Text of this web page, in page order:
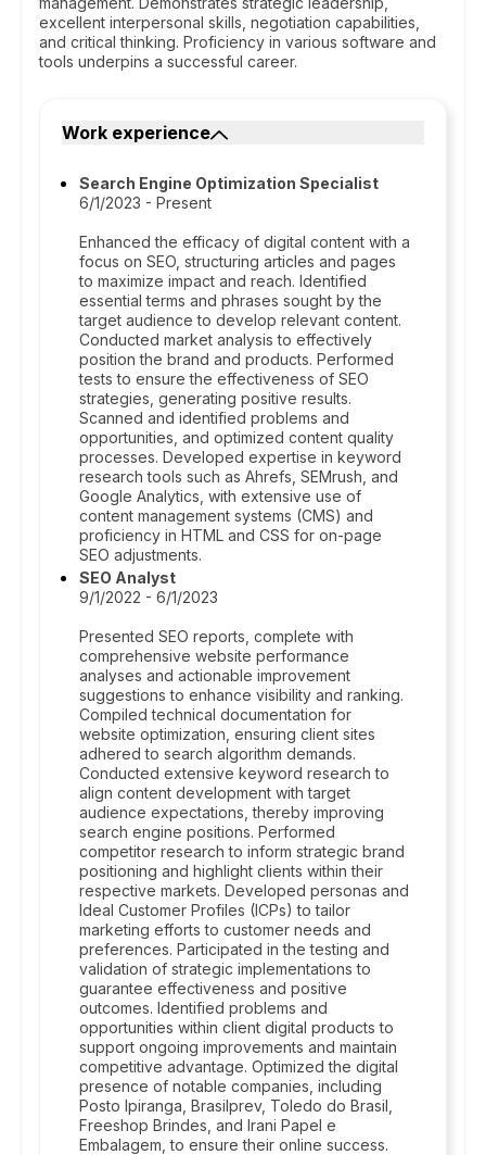
excellent interpersonal skills, negotiation capabilities,
and critical thinking. Proficiency in various software and
tools underpins a successful career.
Work experience
Search Engine Optimization Specialist
6/1/2023 - Present
Enhanced the efficacy of digital content with a
focus on SEO, structuring articles and pages
to maximize impact and reach. Identified
essential terms and phrases sought by the
target audience to develop relevant content.
Conducted market analysis to effectively
position the brand and products. Performed
tests to ensure the effectiveness of SEO
strategies, generating positive results.
Scanned and identified problems and
opportunities, and optimized content quality
processes. Developed expertise in keyword
research tools such as Ahrefs, SEMrush, and
Google Analytics, with extensive use of
content management systems (CMS) and
proficiency in HTML and CSS for on-page
SEO adjustments.
SEO Analyst
9/1/2022 - 6/1/2023
Presented SEO reports, complete with
comprehensive website performance
analyses and actionable improvement
suggestions to enhance visibility and ranking.
Compiled technical documentation for
website optimization, ensuring client sites
adhered to search algorithm demands.
Conducted extensive keyword research to
align content development with target
audience expectations, thereby improving
search engine positions. Performed
competitor research to inform strategic brand
positioning and highlight clients within their
respective markets. Developed personas and
Ideal Customer Profiles (ICPs) to tailor
marketing efforts to customer needs and
preferences. Participated in the testing and
validation of strategic implementations to
guarantee effectiveness and positive
outcomes. Identified problems and
opportunities within client digital products to
support ongoing improvements and maintain
competitive advantage. Optimized the digital
presence of notable companies, including
Posto Ipiranga, Brasilprev, Toledo do Brasil,
Freeshop Brindes, and Irani Papel e
Embalagem, to ensure their online success.